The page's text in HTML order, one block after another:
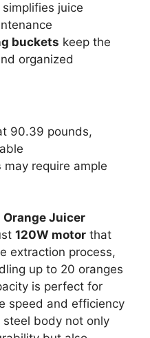
simplifies juice
buckets keep the
organized
90.39 pounds,
may require ample
Orange Juicer
120W motor that
extraction process,
up to 20 oranges
is perfect for
speed and efficiency
steel body not only